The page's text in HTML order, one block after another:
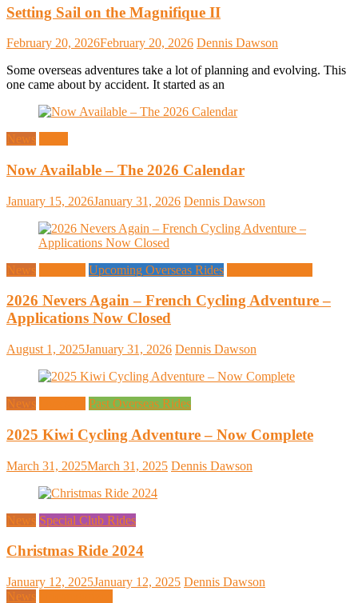
Setting Sail on the Magnifique II
February 20, 2026February 20, 2026 Dennis Dawson
Some overseas adventures take a lot of planning and evolving. This
one came about by accident. It started as an
News
Now Available – The 2026 Calendar
January 15, 2026January 31, 2026 Dennis Dawson
News Upcoming Overseas Rides
2026 Nevers Again – French Cycling Adventure –
Applications Now Closed
August 1, 2025January 31, 2026 Dennis Dawson
News Past Overseas Rides
2025 Kiwi Cycling Adventure – Now Complete
March 31, 2025March 31, 2025 Dennis Dawson
News Special Club Rides
Christmas Ride 2024
January 12, 2025January 12, 2025 Dennis Dawson
News